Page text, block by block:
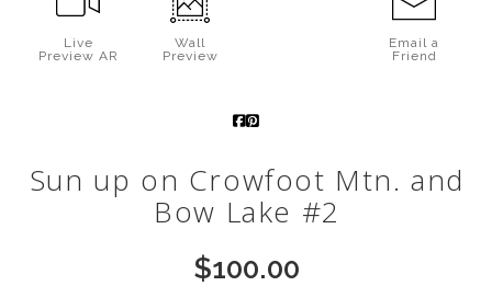
Mountainscapes
Live
Preview AR
Wall
Preview
Email a
Friend
Sun up on Crowfoot Mtn. and
Bow Lake #2
$100.00